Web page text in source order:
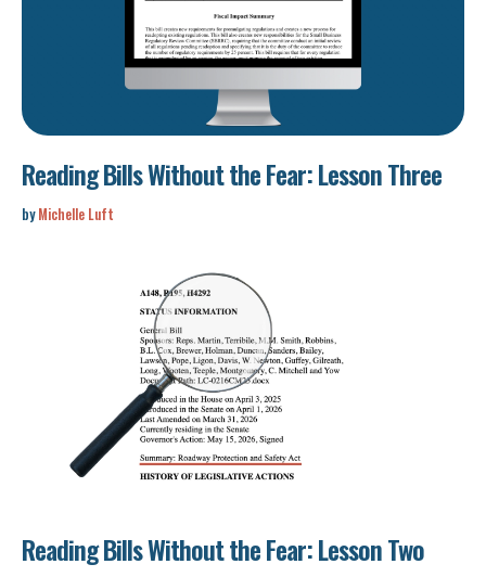
Reading Bills Without the Fear: Lesson Three
by Michelle Luft
Reading Bills Without the Fear: Lesson Two